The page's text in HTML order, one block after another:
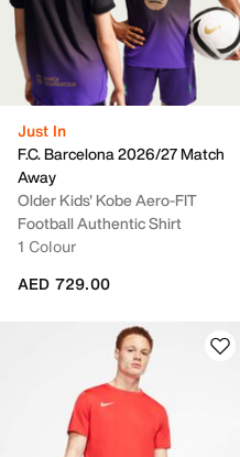
Just In
F.C. Barcelona 2026/27 Match
Away
Older Kids' Kobe Aero-FIT
Football Authentic Shirt
1 Colour
AED 729.00